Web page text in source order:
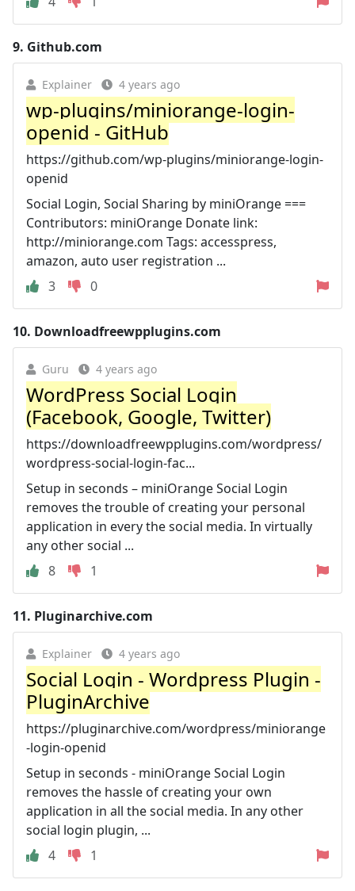
9. Github.com
Explainer 4 years ago
wp-plugins/miniorange-login-
openid - GitHub
https://github.com/wp-plugins/miniorange-login-
openid
Social Login, Social Sharing by miniOrange ===
Contributors: miniOrange Donate link:
http://miniorange.com Tags: accesspress,
amazon, auto user registration ...
3
0
10. Downloadfreewpplugins.com
Guru 4 years ago
WordPress Social Login
(Facebook, Google, Twitter)
https://downloadfreewpplugins.com/wordpress/
wordpress-social-login-fac...
Setup in seconds – miniOrange Social Login
removes the trouble of creating your personal
application in every the social media. In virtually
any other social ...
8
1
11. Pluginarchive.com
Explainer 4 years ago
Social Login - Wordpress Plugin -
PluginArchive
https://pluginarchive.com/wordpress/miniorange
-login-openid
Setup in seconds - miniOrange Social Login
removes the hassle of creating your own
application in all the social media. In any other
social login plugin, ...
4
1